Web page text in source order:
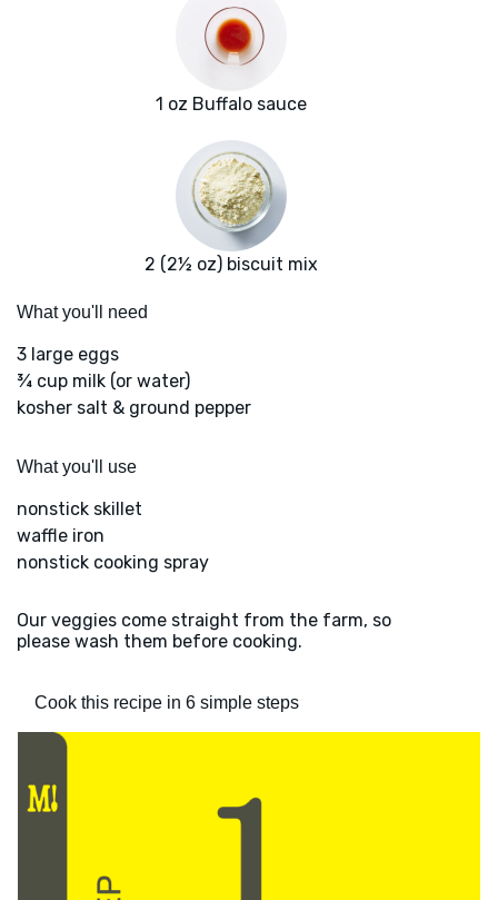
1 oz Buffalo sauce
2 (2½ oz) biscuit mix
What you'll need
3 large eggs
¾ cup milk (or water)
kosher salt & ground pepper
What you'll use
nonstick skillet
waffle iron
nonstick cooking spray
Our veggies come straight from the farm, so
please wash them before cooking.
Cook this recipe in 6 simple steps